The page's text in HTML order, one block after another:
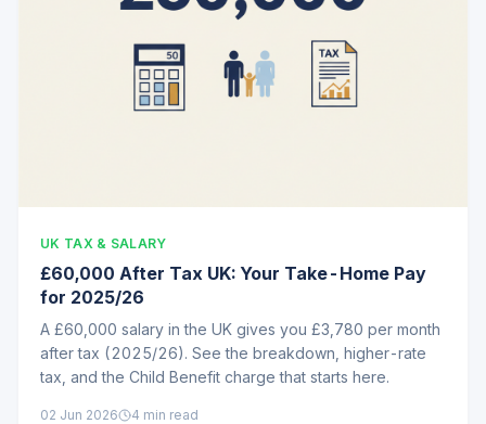
UK TAX & SALARY
£60,000 After Tax UK: Your Take-Home Pay
for 2025/26
A £60,000 salary in the UK gives you £3,780 per month
after tax (2025/26). See the breakdown, higher-rate
tax, and the Child Benefit charge that starts here.
02 Jun 2026 4 min read